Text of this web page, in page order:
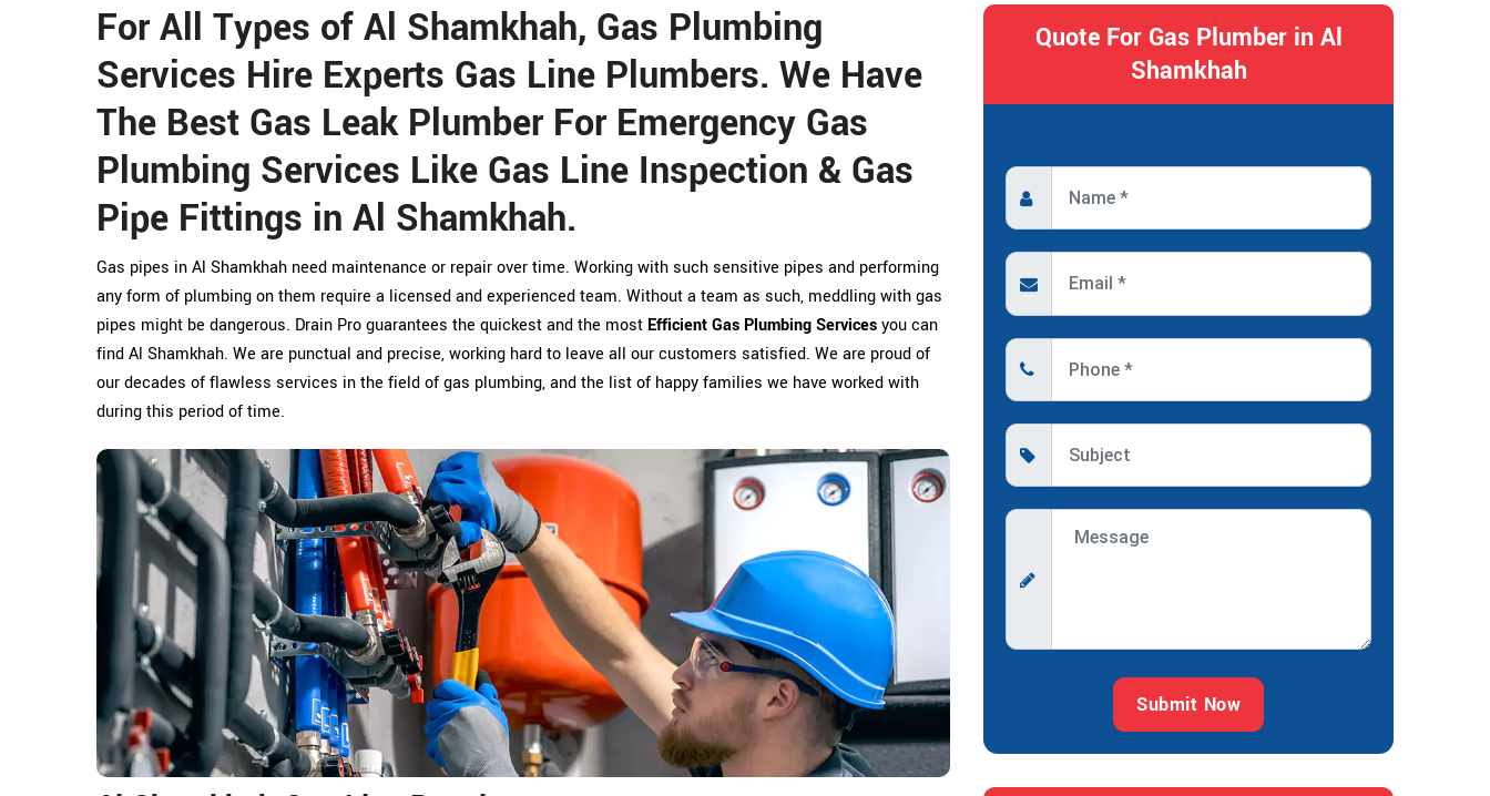
For All Types of Al Shamkhah, Gas Plumbing
Services Hire Experts Gas Line Plumbers. We Have
The Best Gas Leak Plumber For Emergency Gas
Plumbing Services Like Gas Line Inspection & Gas
Pipe Fittings in Al Shamkhah.
Gas pipes in Al Shamkhah need maintenance or repair over time. Working with such sensitive pipes and performing
any form of plumbing on them require a licensed and experienced team. Without a team as such, meddling with gas
pipes might be dangerous. Drain Pro guarantees the quickest and the most Efficient Gas Plumbing Servicesyou can
find Al Shamkhah. We are punctual and precise, working hard to leave all our customers satisfied. We are proud of
our decades of flawless services in the field of gas plumbing, and the list of happy families we have worked with
during this period of time.
Quote For Gas Plumber in Al
Shamkhah
Submit Now